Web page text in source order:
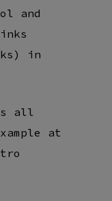
and
in
all
at